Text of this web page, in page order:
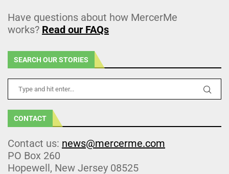
Have questions about how MercerMe
works? Read our FAQs
SEARCH OUR STORIES
CONTACT
Contact us: news@mercerme.com
PO Box 260
Hopewell, New Jersey 08525